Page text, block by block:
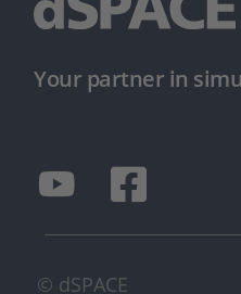
Your partner in
© dSPACE